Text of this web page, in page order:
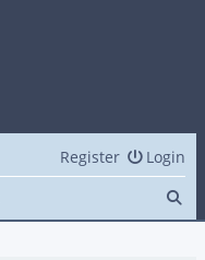
Login
Register